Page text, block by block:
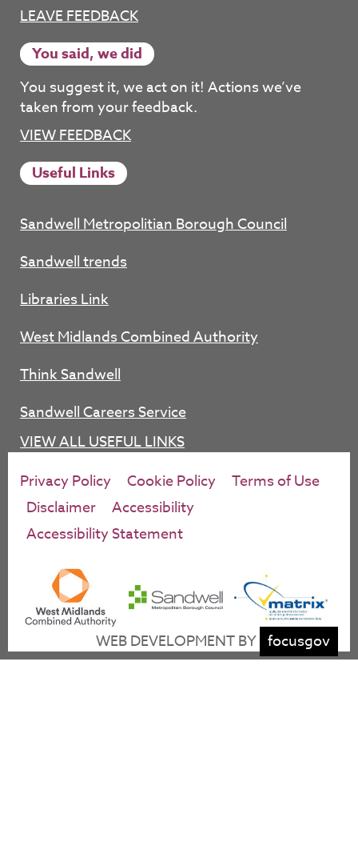
LEAVE FEEDBACK
You said, we did
You suggest it, we act on it! Actions we’ve
taken from your feedback.
VIEW FEEDBACK
Useful Links
Sandwell Metropolitian Borough Council
Sandwell trends
Libraries Link
West Midlands Combined Authority
Think Sandwell
Sandwell Careers Service
VIEW ALL USEFUL LINKS
Privacy Policy
Cookie Policy
Terms of Use
Disclaimer
Accessibility
Accessibility Statement
WEB DEVELOPMENT BY focusgov